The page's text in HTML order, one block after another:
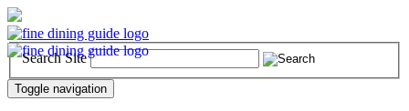
Search Site
Toggle navigation